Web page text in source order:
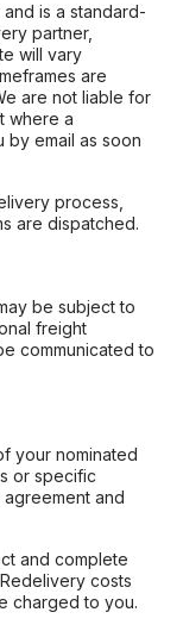
is a standard-
partner,
will vary
are
are not liable for
where a
by email as soon
process,
are dispatched.
be subject to
freight
communicated to
your nominated
or specific
and
and complete
costs
charged to you.